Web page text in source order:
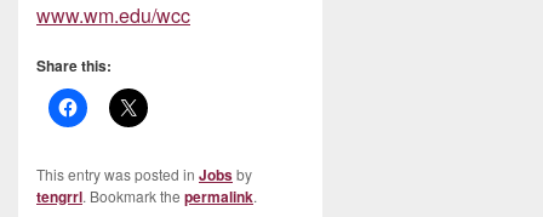
www.wm.edu/wcc
Share this:
This entry was posted in Jobsby
tengrrl. Bookmark the permalink.